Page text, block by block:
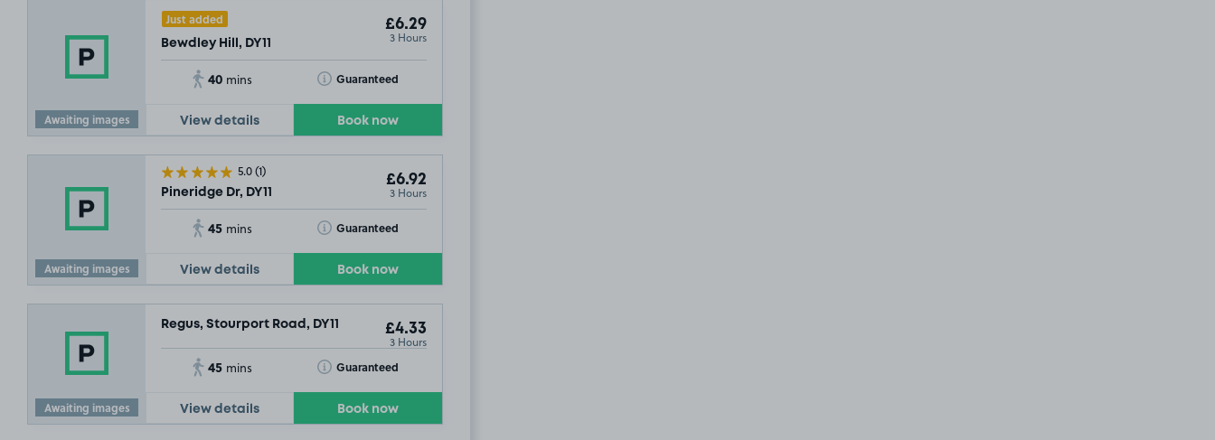
Awaiting images
Just added
Bewdley Hill, DY11
£6.29
3 Hours
40 mins Guaranteed
Toggle Tooltip
View details Book now
Awaiting images
5.0(1)
Pineridge Dr, DY11
£6.92
3 Hours
45 mins Guaranteed
Toggle Tooltip
View details Book now
Awaiting images
Regus, Stourport Road, DY11 £4.33
3 Hours
45 mins Guaranteed
Toggle Tooltip
View details Book now